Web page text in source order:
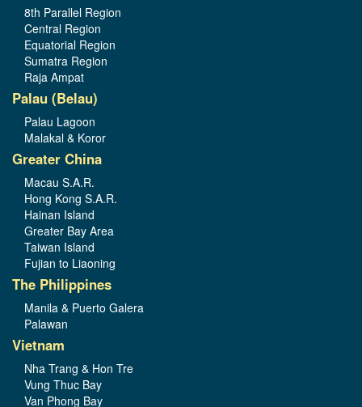
8th Parallel Region
Central Region
Equatorial Region
Sumatra Region
Raja Ampat
Palau (Belau)
Palau Lagoon
Malakal & Koror
Greater China
Macau S.A.R.
Hong Kong S.A.R.
Hainan Island
Greater Bay Area
Taiwan Island
Fujian to Liaoning
The Philippines
Manila & Puerto Galera
Palawan
Vietnam
Nha Trang & Hon Tre
Vung Thuc Bay
Van Phong Bay